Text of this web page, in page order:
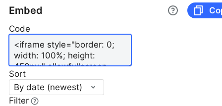
Embed
Code
Sort
By date (newest)
Filter